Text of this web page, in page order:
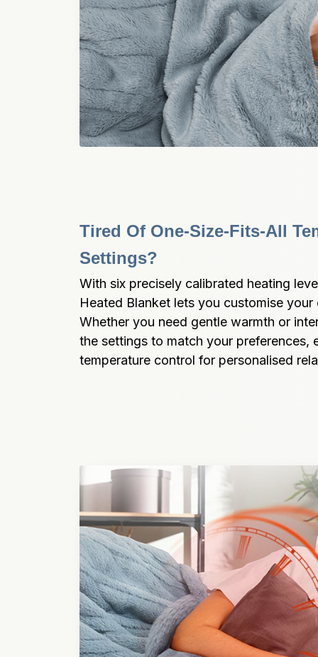
Tired Of One-Size-Fits-All
Settings?
With six precisely calibrated heating
Heated Blanket lets you customise
Whether you need gentle warmth or
the settings to match your preferences,
temperature control for personalised